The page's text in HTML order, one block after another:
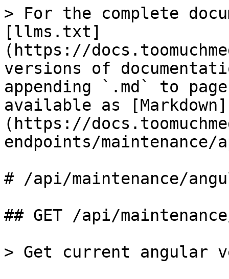
> For the complete
[llms.txt]
(https://
versions of
appending `.md` to
available as [Markdown]
(https://
endpoints/maintenance/
# /api/maintenance/
## GET /api/
> Get current angular